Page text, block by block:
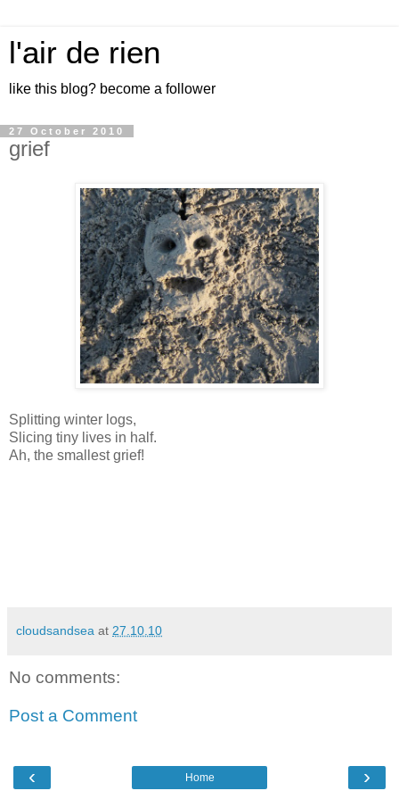
l'air de rien
like this blog? become a follower
27 October 2010
grief
Splitting winter logs,
Slicing tiny lives in half.
Ah, the smallest grief!
cloudsandsea at 27.10.10
No comments:
Post a Comment
‹ ›
Home